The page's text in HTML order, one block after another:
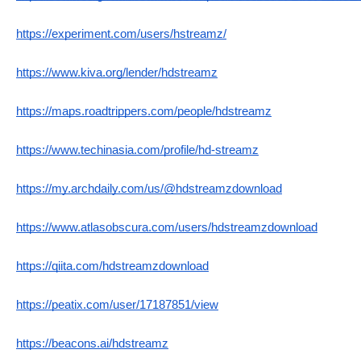
https://experiment.com/users/hstreamz/
https://www.kiva.org/lender/hdstreamz
https://maps.roadtrippers.com/people/hdstreamz
https://www.techinasia.com/profile/hd-streamz
https://my.archdaily.com/us/@hdstreamzdownload
https://www.atlasobscura.com/users/hdstreamzdownload
https://qiita.com/hdstreamzdownload
https://peatix.com/user/17187851/view
https://beacons.ai/hdstreamz